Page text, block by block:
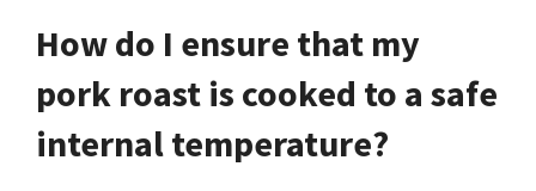
How do I ensure that my
pork roast is cooked to a safe
internal temperature?